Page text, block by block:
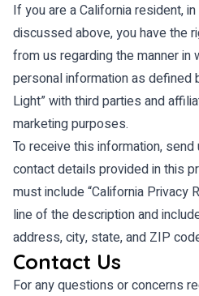
If you are a California resident,
discussed above, you have the
from us regarding the manner in
personal information as defined
Light” with third parties and
marketing purposes.
To receive this information,
contact details provided in this
must include “California Privacy
line of the description and
address, city, state, and ZIP
Contact Us
For any questions or concerns